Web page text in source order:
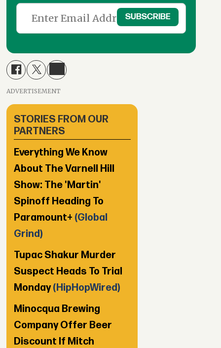
ADVERTISEMENT
STORIES FROM OUR
PARTNERS
Everything We Know
About The Varnell Hill
Show: The 'Martin'
Spinoff Heading To
Paramount+ (Global
Grind)
Tupac Shakur Murder
Suspect Heads To Trial
Monday(HipHopWired)
Minocqua Brewing
Company Offer Beer
Discount If Mitch